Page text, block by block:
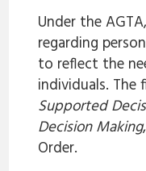
Under the
regarding
to reflect the
individuals.
Supported
Decision Making
Order.